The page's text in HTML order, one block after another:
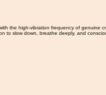
the high-vibration frequency of genuine
slow down, breathe deeply, and